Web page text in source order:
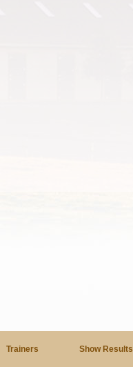
Trainers Show Results